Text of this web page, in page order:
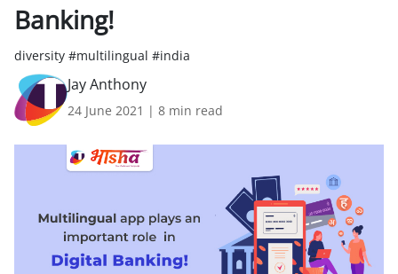
Banking!
diversity #multilingual #india
Jay Anthony
24 June 2021 | 8 min read